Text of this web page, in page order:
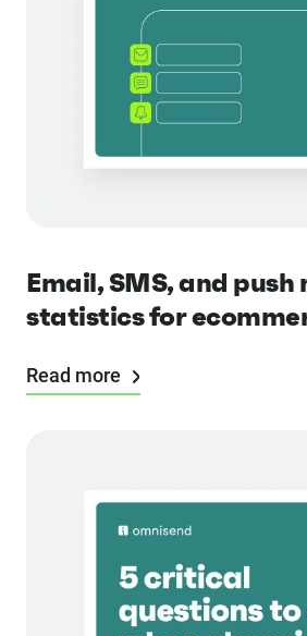
Email, SMS, and
statistics for
Read more